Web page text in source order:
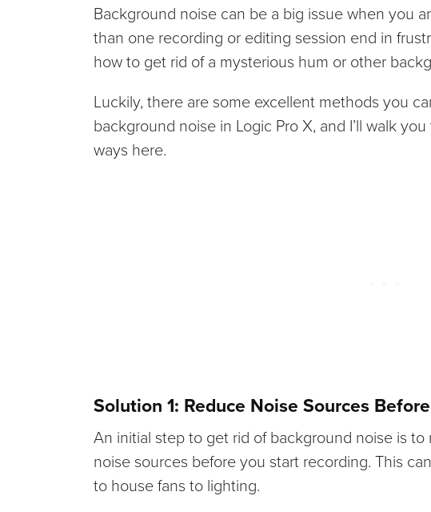
Background noise can be a big issue when you
than one recording or editing session end in
how to get rid of a mysterious hum or other
Luckily, there are some excellent methods you
background noise in Logic Pro X, and I’ll walk
ways here.
Solution 1: Reduce Noise Sources
An initial step to get rid of background noise is
noise sources before you start recording. This
to house fans to lighting.